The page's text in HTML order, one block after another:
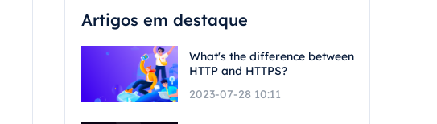
Artigos em destaque
What's the difference between
HTTP and HTTPS?
2023-07-28 10:11